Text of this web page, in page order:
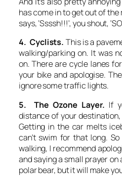
has come in to get out of
says, ‘Ssssh!!!’, you shout,
4. Cyclists. This is a
walking/parking on. It was
on. There are cycle lanes
your bike and apologise.
ignore some traffic lights.
5. The Ozone Layer. If
distance of your
Getting in the car melts
can’t swim for that long.
walking, I recommend
and saying a small prayer on
polar bear, but it will make